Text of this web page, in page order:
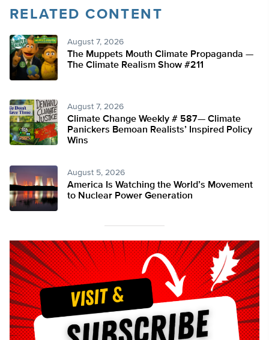
RELATED CONTENT
August 7, 2026
The Muppets Mouth Climate Propaganda —
The Climate Realism Show #211
August 7, 2026
Climate Change Weekly # 587— Climate
Panickers Bemoan Realists’ Inspired Policy
Wins
August 5, 2026
America Is Watching the World’s Movement
to Nuclear Power Generation